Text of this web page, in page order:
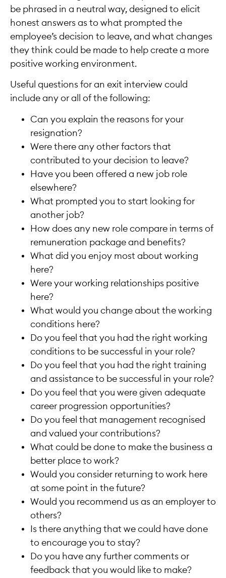
be phrased in a neutral way, designed to elicit
honest answers as to what prompted the
employee’s decision to leave, and what changes
they think could be made to help create a more
positive working environment.
Useful questions for an exit interview could
include any or all of the following:
Can you explain the reasons for your
resignation?
Were there any other factors that
contributed to your decision to leave?
Have you been offered a new job role
elsewhere?
What prompted you to start looking for
another job?
How does any new role compare in terms of
remuneration package and benefits?
What did you enjoy most about working
here?
Were your working relationships positive
here?
What would you change about the working
conditions here?
Do you feel that you had the right working
conditions to be successful in your role?
Do you feel that you had the right training
and assistance to be successful in your role?
Do you feel that you were given adequate
career progression opportunities?
Do you feel that management recognised
and valued your contributions?
What could be done to make the business a
better place to work?
Would you consider returning to work here
at some point in the future?
Would you recommend us as an employer to
others?
Is there anything that we could have done
to encourage you to stay?
Do you have any further comments or
feedback that you would like to make?